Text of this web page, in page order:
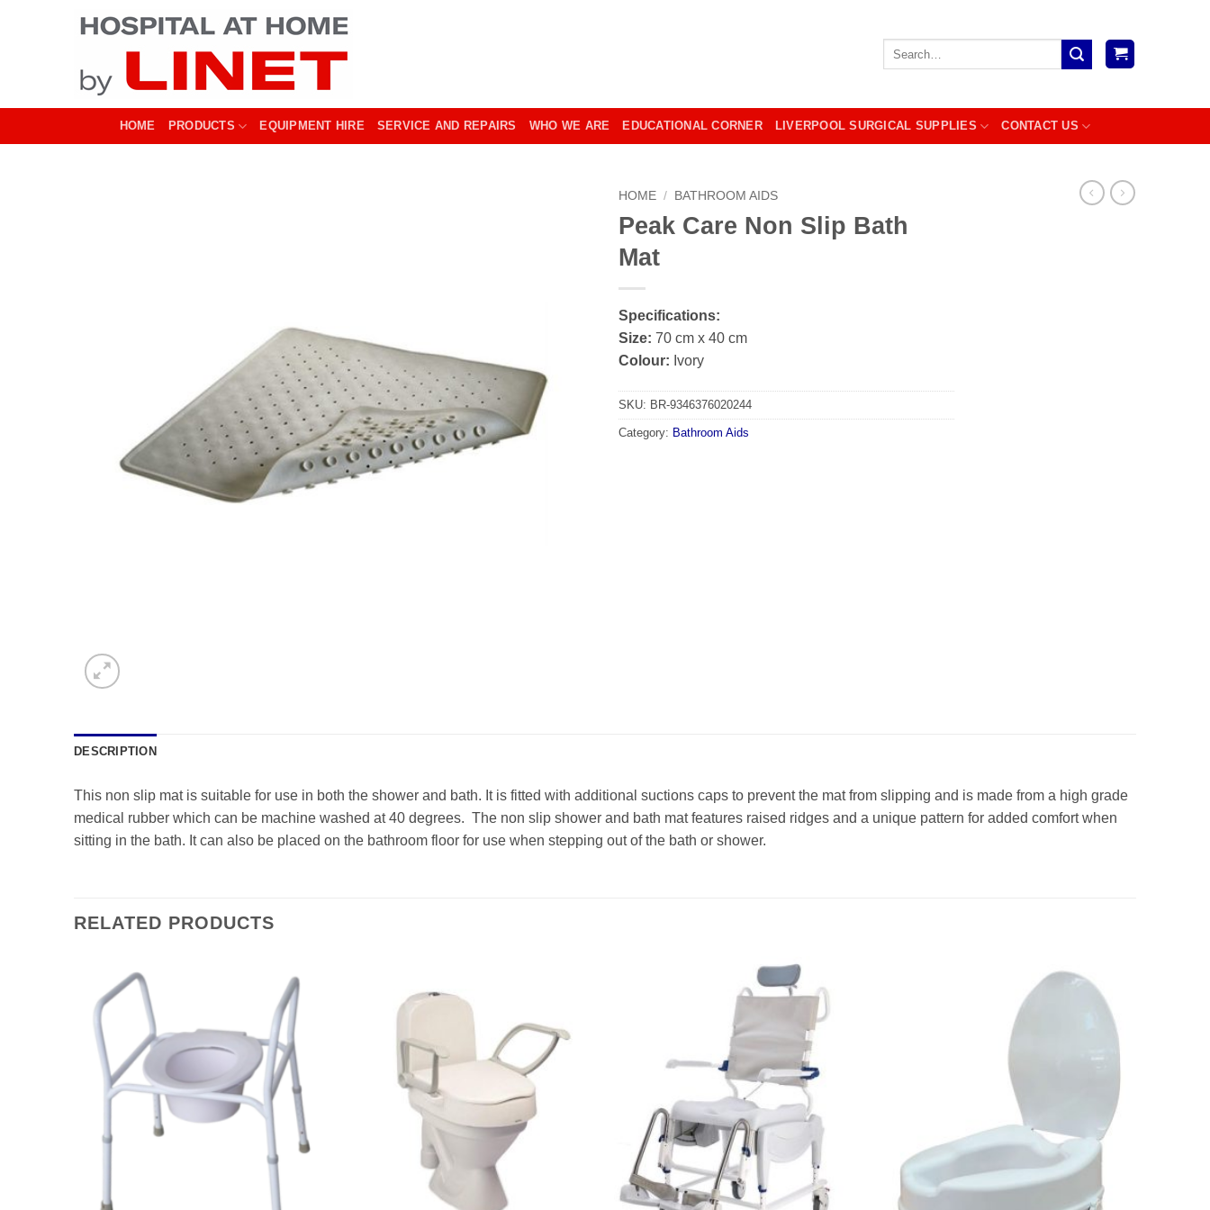
HOME PRODUCTS EQUIPMENT HIRE SERVICE AND REPAIRS WHO WE ARE EDUCATIONAL CORNER LIVERPOOL SURGICAL SUPPLIES CONTACT US
HOME / BATHROOM AIDS
Peak Care Non Slip Bath
Mat
Specifications:
Size: 70 cm x 40 cm
Colour: Ivory
SKU: BR-9346376020244
Category: Bathroom Aids
DESCRIPTION
This non slip mat is suitable for use in both the shower and bath. It is fitted with additional suctions caps to prevent the mat from slipping and is made from a high grade
medical rubber which can be machine washed at 40 degrees. The non slip shower and bath mat features raised ridges and a unique pattern for added comfort when
sitting in the bath. It can also be placed on the bathroom floor for use when stepping out of the bath or shower.
RELATED PRODUCTS